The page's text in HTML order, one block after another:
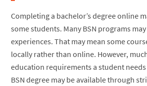
Completing a bachelor’s degree online
some students. Many BSN programs
experiences. That may mean some
locally rather than online. However,
education requirements a student
BSN degree may be available through